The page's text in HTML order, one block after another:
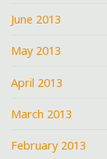
June 2013
May 2013
April 2013
March 2013
February 2013